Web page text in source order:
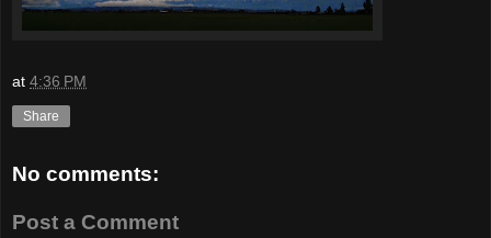
at 4:36 PM
Share
No comments:
Post a Comment